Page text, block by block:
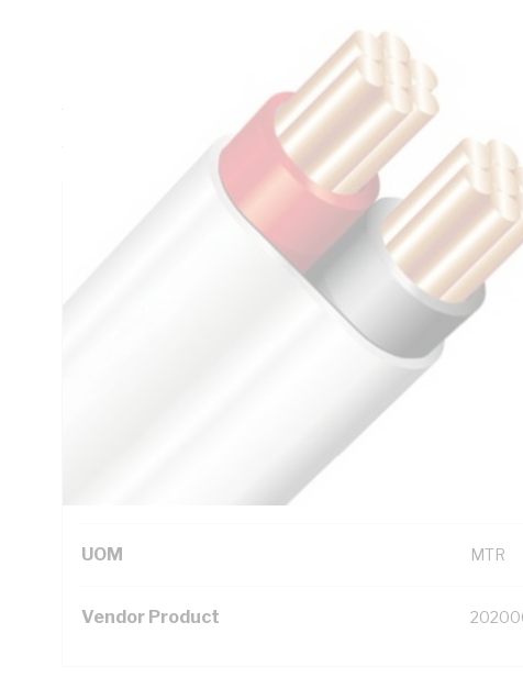
Flat Twin Cable, 2 Core, 10 mm, Plain Annealed Copper, 450/
Nominal Diameter, 15 mm x 8.8 mm Overall Diameter, 35 mm
Thickness, V-90 PVC Insulation, 3V-90 PVC Sheath, Red Black
Technical Specifications
Looking for something specific? Search with keywords to
UOM MTR
Vendor Product